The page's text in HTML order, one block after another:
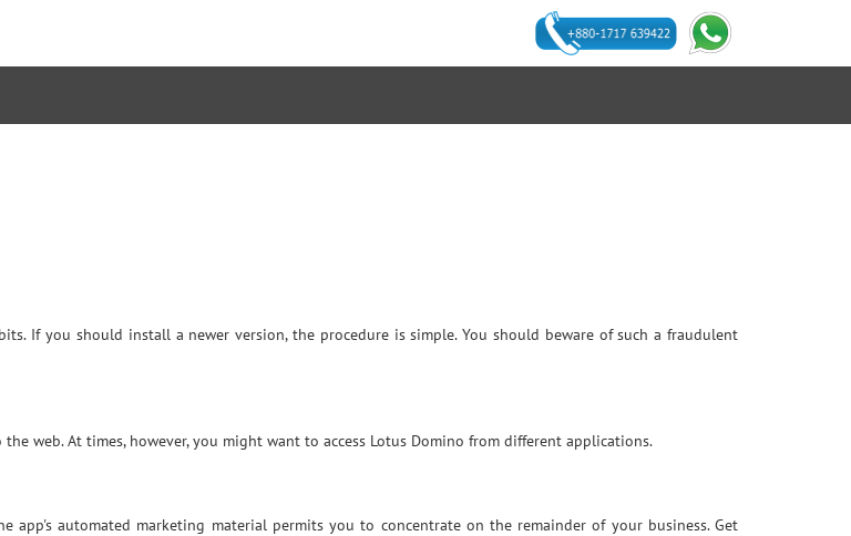
If you should install a newer version, the procedure is simple. You should beware of such a fraudulent
web. At times, however, you might want to access Lotus Domino from different applications.
app's automated marketing material permits you to concentrate on the remainder of your business. Get